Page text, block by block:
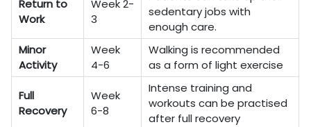
Return to
Work
Week 2-
3
sedentary jobs with
enough care.
Minor
Activity
Week
4-6
Walking is recommended
as a form of light exercise
Full
Recovery
Week
6-8
Intense training and
workouts can be practised
after full recovery